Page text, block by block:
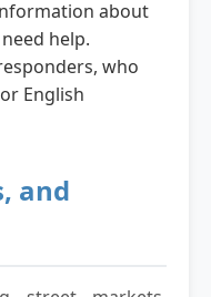
about
help.
who
English
and